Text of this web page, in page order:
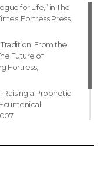
Al-Liqa’ Center for
for Life,” in The
Fortress Press,
From the
Future of
Fortress,
Raising a Prophetic